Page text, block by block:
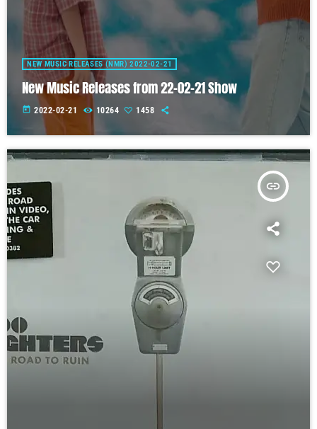
NEW MUSIC RELEASES (NMR) 2022-02-21
New Music Releases from 22-02-21 Show
today 2022-02-21 10264 1458
insert_link